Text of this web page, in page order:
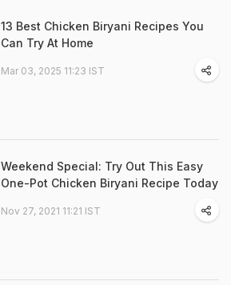
13 Best Chicken Biryani Recipes You
Can Try At Home
Mar 03, 2025 11:23 IST
Weekend Special: Try Out This Easy
One-Pot Chicken Biryani Recipe Today
Nov 27, 2021 11:21 IST